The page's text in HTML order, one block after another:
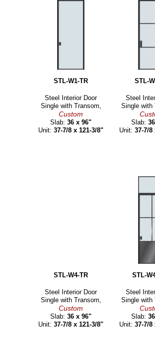
STL-W1-TR
Steel Interior Door
Single with Transom,
Custom
Slab:36 x 96"
Unit:37-7/8 x 121-3/8"
STL-
Steel
Single with
Slab:
Unit: 37-7/8
STL-W4-TR
Steel Interior Door
Single with Transom,
Custom
Slab:36 x 96"
Unit:37-7/8 x 121-3/8"
STL-
Steel
Single with
Slab:
Unit: 37-7/8